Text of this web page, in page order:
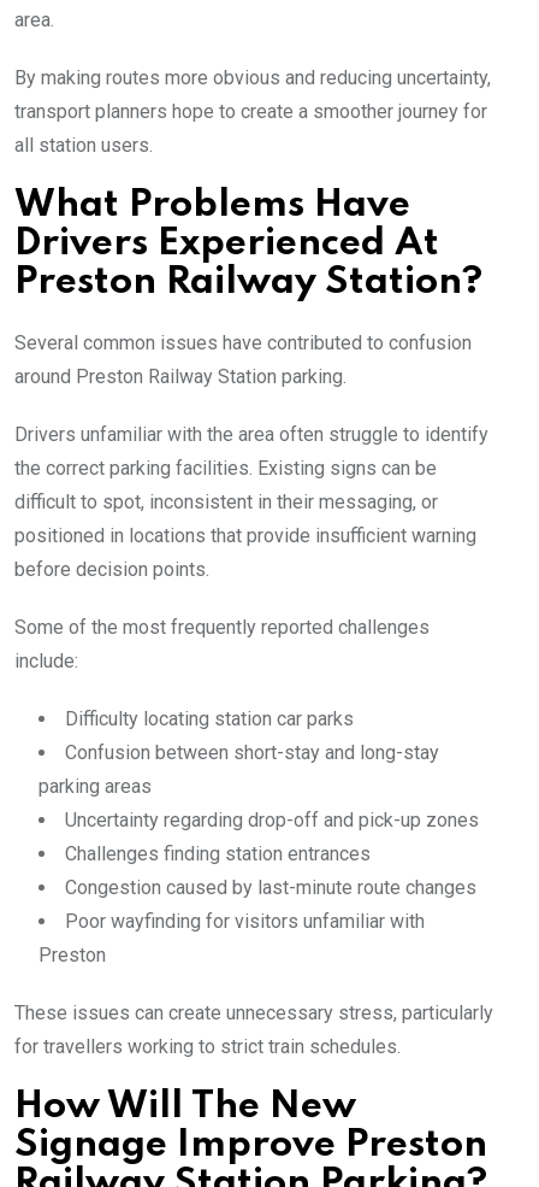
area.
By making routes more obvious and reducing uncertainty,
transport planners hope to create a smoother journey for
all station users.
What Problems Have
Drivers Experienced At
Preston Railway Station?
Several common issues have contributed to confusion
around Preston Railway Station parking.
Drivers unfamiliar with the area often struggle to identify
the correct parking facilities. Existing signs can be
difficult to spot, inconsistent in their messaging, or
positioned in locations that provide insufficient warning
before decision points.
Some of the most frequently reported challenges
include:
Difficulty locating station car parks
Confusion between short-stay and long-stay
parking areas
Uncertainty regarding drop-off and pick-up zones
Challenges finding station entrances
Congestion caused by last-minute route changes
Poor wayfinding for visitors unfamiliar with
Preston
These issues can create unnecessary stress, particularly
for travellers working to strict train schedules.
How Will The New
Signage Improve Preston